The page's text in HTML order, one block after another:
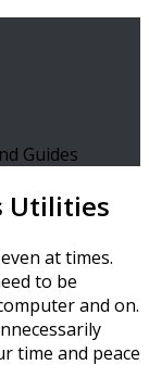
Guides
Utilities
at times.
to be
and on.
time and peace